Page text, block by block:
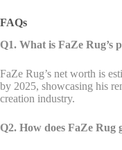
FAQs
Q1. What is FaZe Rug’s
FaZe Rug’s net worth is
by 2025, showcasing his
creation industry.
Q2. How does FaZe Rug